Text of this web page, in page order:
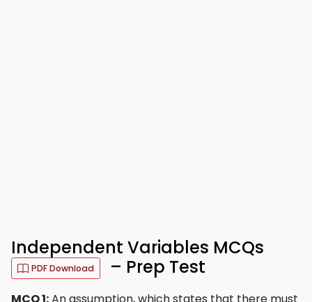
Independent Variables MCQs
PDF Download – Prep Test